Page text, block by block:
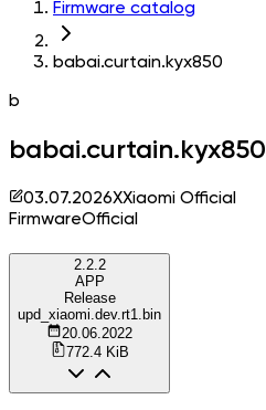
Firmware catalog
babai.curtain.kyx850
b
babai.curtain.kyx850
03.07.2026XXiaomi Official
FirmwareOfficial
2.2.2
APP
Release
upd_xiaomi.dev.rt1.bin
20.06.2022
772.4 KiB